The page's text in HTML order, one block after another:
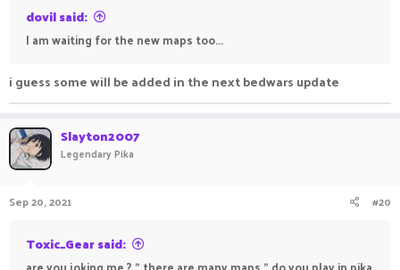
dovil said:
I am waiting for the new maps too...
i guess some will be added in the next bedwars update
Slayton2007
Legendary Pika
Sep 20, 2021 #20
Toxic_Gear said: